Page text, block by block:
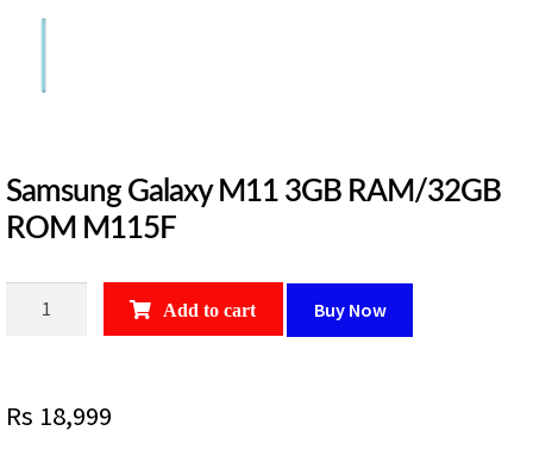
Samsung Galaxy M11 3GB RAM/32GB
ROM M115F
RAM/32GB
Add to cart Buy Now
Rs 18,999